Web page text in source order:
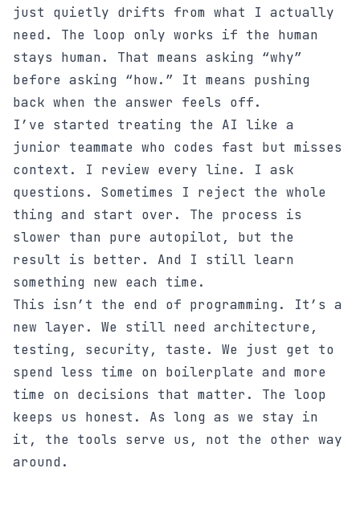
just quietly drifts from what I actually
need. The loop only works if the human
stays human. That means asking “why”
before asking “how.” It means pushing
back when the answer feels off.
I’ve started treating the AI like a
junior teammate who codes fast but misses
context. I review every line. I ask
questions. Sometimes I reject the whole
thing and start over. The process is
slower than pure autopilot, but the
result is better. And I still learn
something new each time.
This isn’t the end of programming. It’s a
new layer. We still need architecture,
testing, security, taste. We just get to
spend less time on boilerplate and more
time on decisions that matter. The loop
keeps us honest. As long as we stay in
it, the tools serve us, not the other way
around.